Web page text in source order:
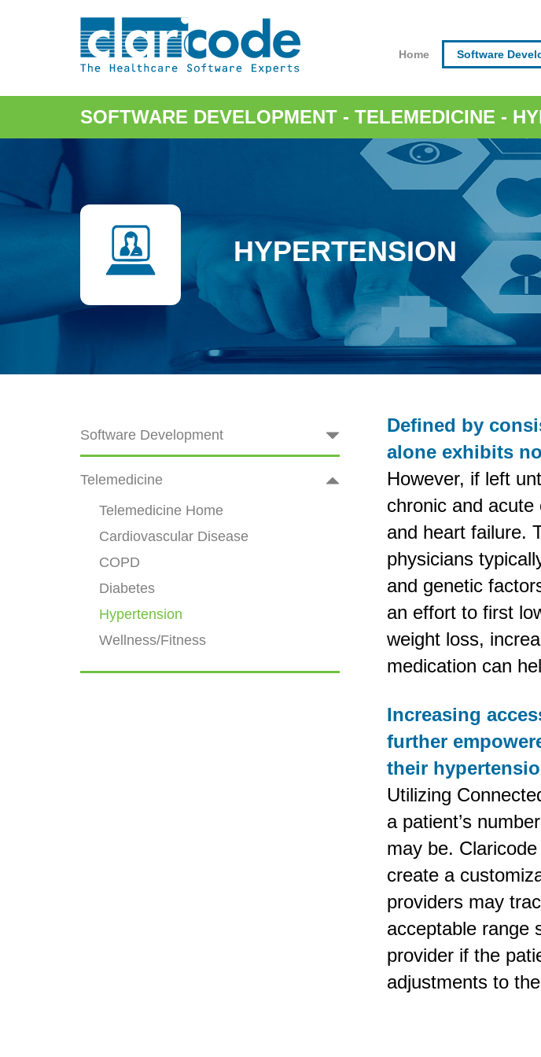
Home Software
SOFTWARE DEVELOPMENT - TELEMEDICINE -
HYPERTENSION
Software Development
Telemedicine
Telemedicine Home
Cardiovascular Disease
COPD
Diabetes
Hypertension
Wellness/Fitness
Defined by
alone exhibits
However, if left
chronic and
and heart failure.
physicians
and genetic
an effort to first
weight loss,
medication can
Increasing
further
their
Utilizing
a patient’s
may be.
create a
providers may
acceptable range
provider if the
adjustments to